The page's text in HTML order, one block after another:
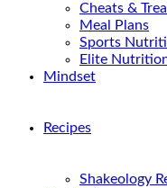
Cheats &
Meal Plans
Sports
Elite
Mindset
Recipes
Shakeology